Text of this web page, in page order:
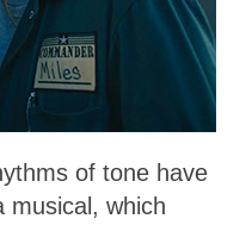
of tone have
musical, which